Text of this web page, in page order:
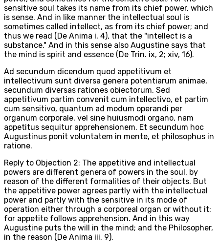
sensitive soul takes its name from its chief power, which
is sense. And in like manner the intellectual soul is
sometimes called intellect, as from its chief power; and
thus we read (De Anima i, 4), that the "intellect is a
substance." And in this sense also Augustine says that
the mind is spirit and essence (De Trin. ix, 2; xiv, 16).
Ad secundum dicendum quod appetitivum et
intellectivum sunt diversa genera potentiarum animae,
secundum diversas rationes obiectorum. Sed
appetitivum partim convenit cum intellectivo, et partim
cum sensitivo, quantum ad modum operandi per
organum corporale, vel sine huiusmodi organo, nam
appetitus sequitur apprehensionem. Et secundum hoc
Augustinus ponit voluntatem in mente, et philosophus in
ratione.
Reply to Objection 2: The appetitive and intellectual
powers are different genera of powers in the soul, by
reason of the different formalities of their objects. But
the appetitive power agrees partly with the intellectual
power and partly with the sensitive in its mode of
operation either through a corporeal organ or without it:
for appetite follows apprehension. And in this way
Augustine puts the will in the mind; and the Philosopher,
in the reason (De Anima iii, 9).